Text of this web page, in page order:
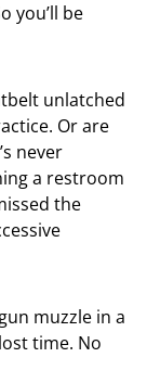
you’ll be
unlatched
Or are
never
a restroom
the
muzzle in a
time. No